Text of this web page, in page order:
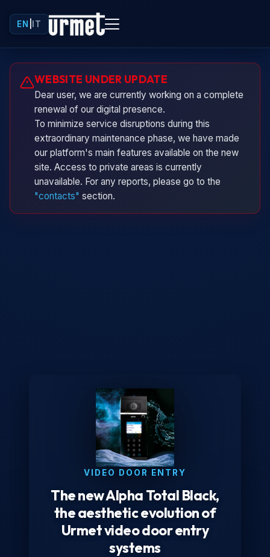
EN IT
WEBSITE UNDER UPDATE
Dear user, we are currently working on a complete
renewal of our digital presence.
To minimize service disruptions during this
extraordinary maintenance phase, we have made
our platform's main features available on the new
site. Access to private areas is currently
unavailable. For any reports, please go to the
"contacts" section.
VIDEO DOOR ENTRY
The new Alpha Total Black,
the aesthetic evolution of
Urmet video door entry
systems
Urminio
Urmet virtual assistant